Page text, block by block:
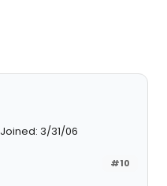
Joined: 3/31/06
#10